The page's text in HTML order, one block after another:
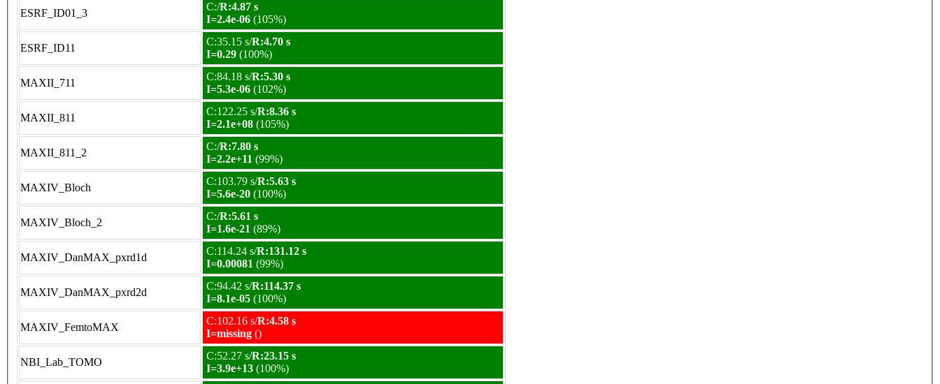
ESRF_ID01_3
C:/R:4.87 s
I=2.4e-06 (105%)
ESRF_ID11
C:35.15 s/R:4.70 s
I=0.29 (100%)
MAXII_711
C:84.18 s/R:5.30 s
I=5.3e-06 (102%)
MAXII_811
C:122.25 s/R:8.36 s
I=2.1e+08 (105%)
MAXII_811_2
C:/R:7.80 s
I=2.2e+11 (99%)
MAXIV_Bloch
C:103.79 s/R:5.63 s
I=5.6e-20 (100%)
MAXIV_Bloch_2
C:/R:5.61 s
I=1.6e-21 (89%)
MAXIV_DanMAX_pxrd1d
C:114.24 s/R:131.12 s
I=0.00081 (99%)
MAXIV_DanMAX_pxrd2d
C:94.42 s/R:114.37 s
I=8.1e-05 (100%)
MAXIV_FemtoMAX
C:102.16 s/R:4.58 s
I=missing ()
NBI_Lab_TOMO
C:52.27 s/R:23.15 s
I=3.9e+13 (100%)